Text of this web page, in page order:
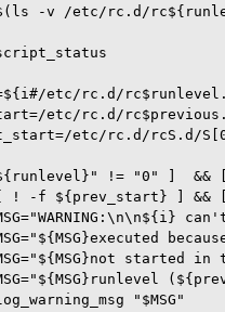
-v /etc/rc.d/
etc/rc.d/
etc/rc.d/
etc/rc.d/rcS.d/
!= "0" ]  &&
! -f ${prev_start} ] &&
started in
"$MSG"